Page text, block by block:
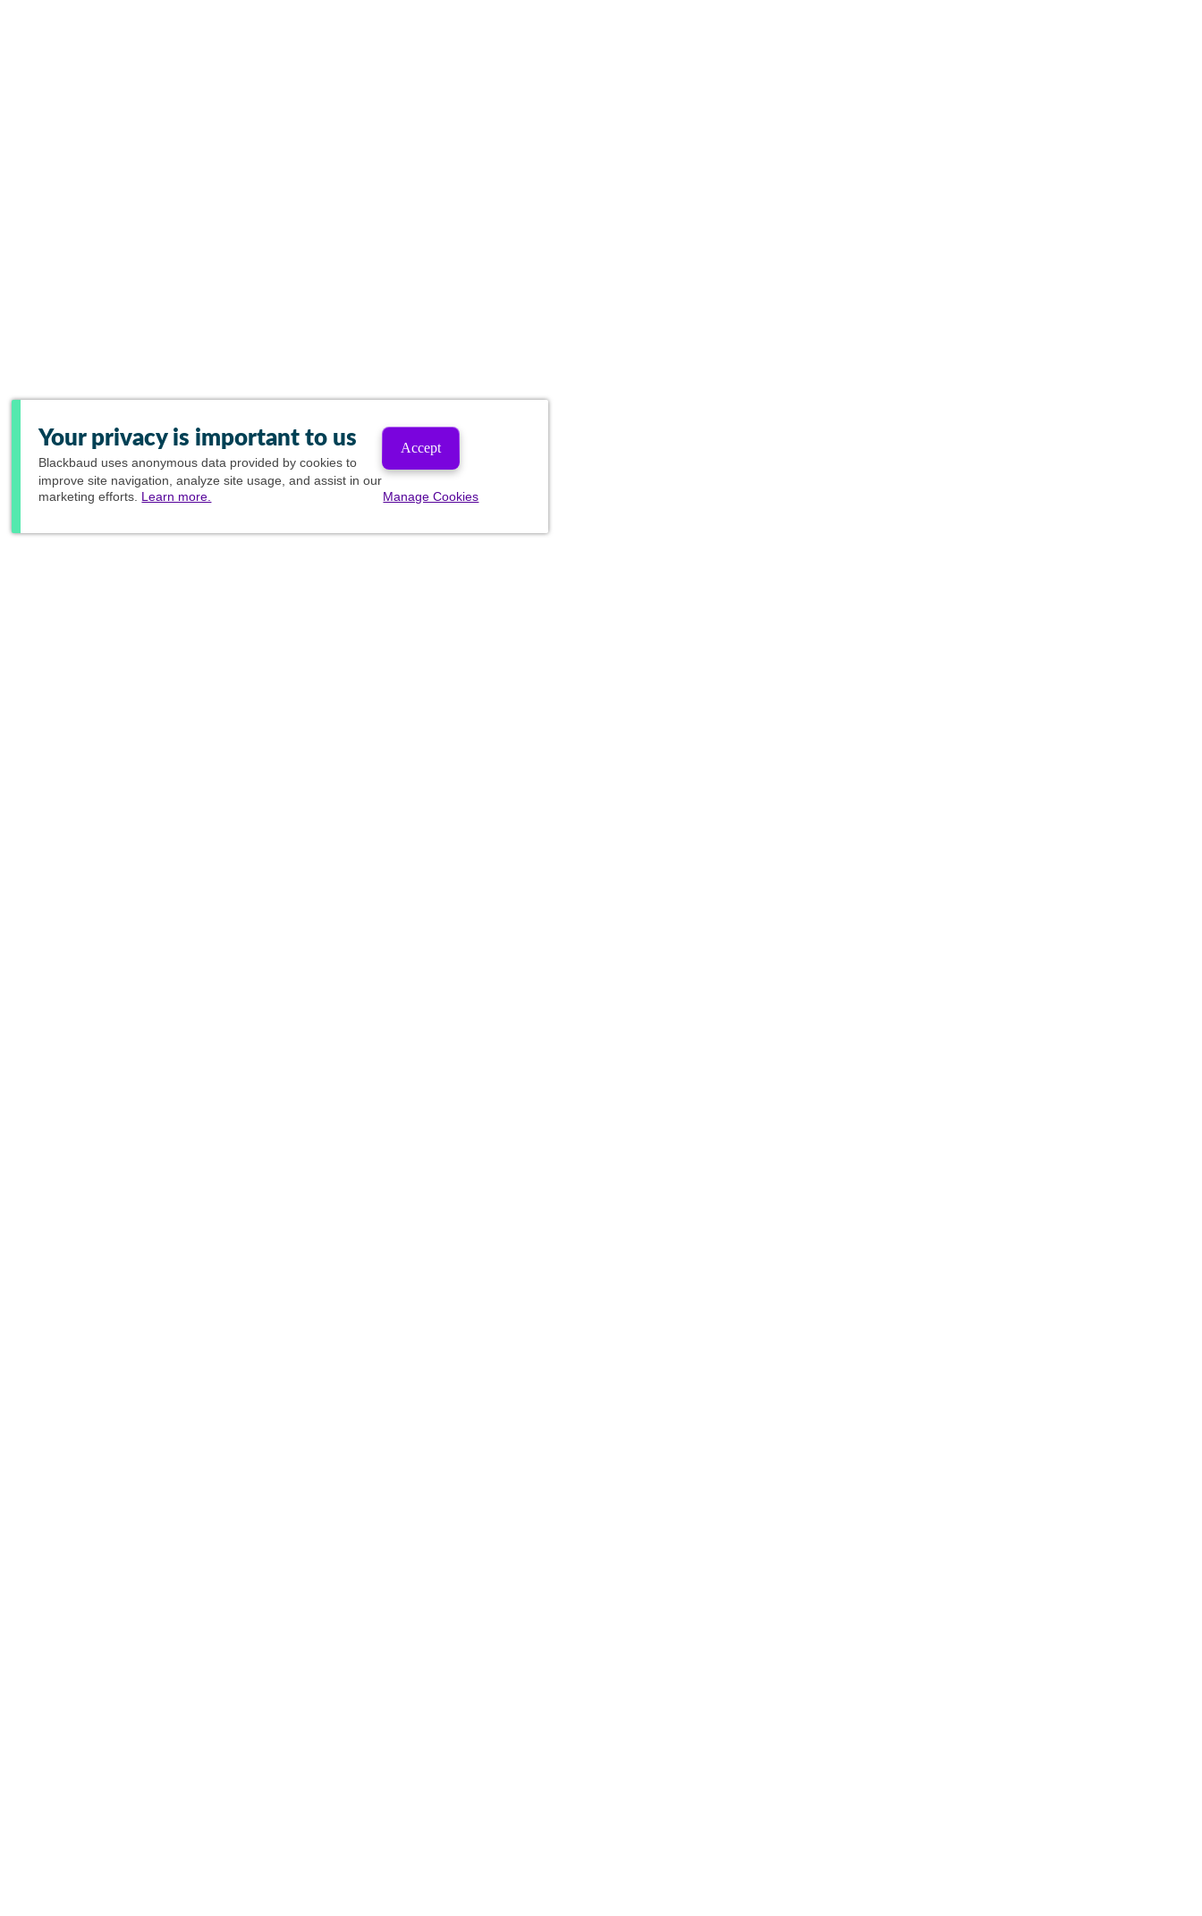
Your privacy is important to us
Blackbaud uses anonymous data provided by cookies to
improve site navigation, analyze site usage, and assist in our
marketing efforts. Learn more.
Accept
Manage Cookies